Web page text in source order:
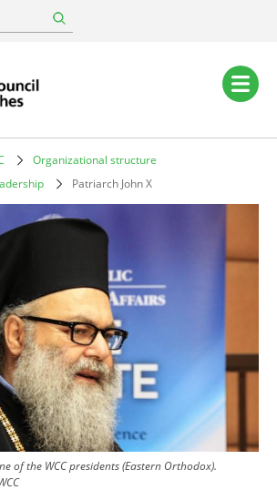
Organizational structure
Patriarch John X
of the WCC presidents (Eastern Orthodox).